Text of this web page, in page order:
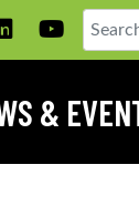
LinkedIN
Search
&